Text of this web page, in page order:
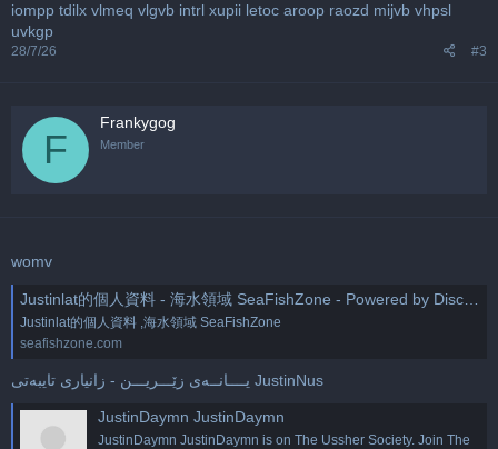
iompp tdilx vlmeq vlgvb intrl xupii letoc aroop raozd mijvb vhpsl
uvkgp
28/7/26 #3
F
Frankygog
Member
womv
Justinlat的個人資料 - 海水領域 SeaFishZone - Powered by Discuz!
Justinlat的個人資料 ,海水領域 SeaFishZone
seafishzone.com
یــــانــه‌ی زێـــریـــن - زانیاری تایبه‌تی JustinNus
JustinDaymn JustinDaymn
JustinDaymn JustinDaymn is on The Ussher Society. Join The